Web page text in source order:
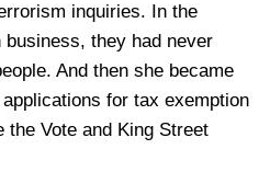
inquiries. In the
they had never
And then she became
for tax exemption
the Vote and King Street